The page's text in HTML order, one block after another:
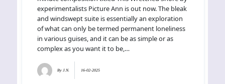
experimentalists Picture Ann is out now. The bleak
and windswept suite is essentially an exploration
of what can only be termed permanent loneliness
in various guises, and it can be as simple or as
complex as you want it to be,…
ByJ.N. 16-02-2025